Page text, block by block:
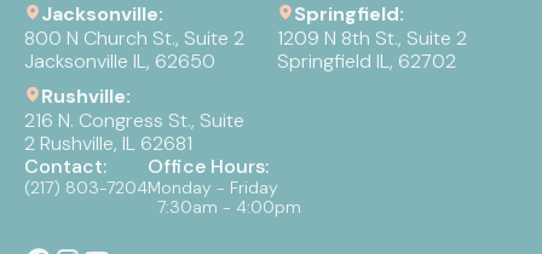
Jacksonville:
800 N Church St., Suite 2
Jacksonville IL, 62650
Springfield:
1209 N 8th St., Suite 2
Springfield IL, 62702
Rushville:
216 N. Congress St., Suite
2 Rushville, IL 62681
Contact:
(217) 803-7204
Office Hours:
Monday - Friday
7:30am - 4:00pm